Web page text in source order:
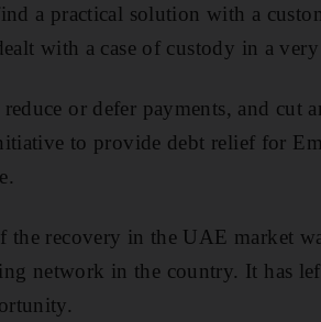
a practical solution with a
with a case of custody in a
or defer payments, and cut
to provide debt relief for
the recovery in the UAE market
network in the country. It has